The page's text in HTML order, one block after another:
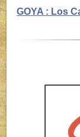
GOYA : Los